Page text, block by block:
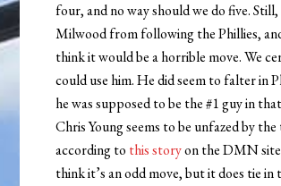
four, and no way should we do five.
Milwood from following the Phillies,
think it would be a horrible move. We
could use him. He did seem to falter in
he was supposed to be the #1 guy in
Chris Young seems to be unfazed by
according to this storyon the DMN
think it’s an odd move, but it does tie in